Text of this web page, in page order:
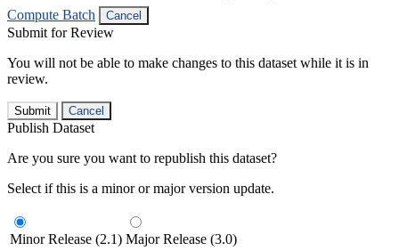
Compute Batch
Cancel
Submit for Review
You will not be able to make changes to this dataset while it is in
review.
Submit Cancel
Publish Dataset
Are you sure you want to republish this dataset?
Select if this is a minor or major version update.
Minor Release (2.1) Major Release (3.0)